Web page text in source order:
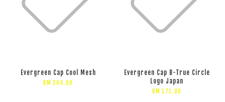
Evergreen Cap Cool Mesh
RM 204.00
Evergreen Cap B-True Circle
Logo Japan
RM 171.00